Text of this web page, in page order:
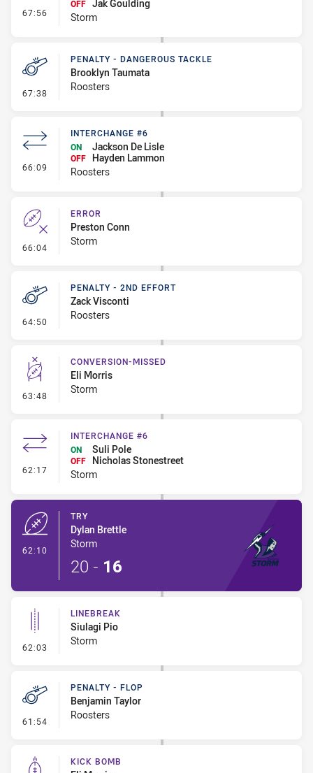
67:56 - Interchange #7
OFF Jak Goulding
Storm
67:38 - Penalty - Dangerous Tackle
PENALTY - DANGEROUS TACKLE
Brooklyn Taumata
Roosters
66:09 - Interchange #6
INTERCHANGE #6
ON
Jackson De Lisle
OFF Hayden Lammon
Roosters
66:04 - Error
ERROR
Preston Conn
Storm
64:50 - Penalty - 2nd Effort
PENALTY - 2ND EFFORT
Zack Visconti
Roosters
63:48 - Conversion-Missed
CONVERSION-MISSED
Eli Morris
Storm
62:17 - Interchange #6
INTERCHANGE #6
ON
Suli Pole
OFF
Nicholas Stonestreet
Storm
62:10
TRY
Dylan Brettle
Storm
20 - 16
62:03 - Linebreak
LINEBREAK
Siulagi Pio
Storm
61:54 - Penalty - Flop
PENALTY - FLOP
Benjamin Taylor
Roosters
KICK BOMB